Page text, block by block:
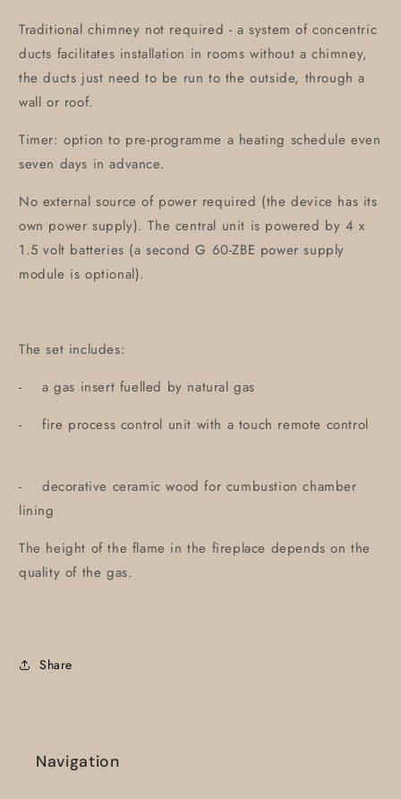
Traditional chimney not required - a system of concentric
ducts facilitates installation in rooms without a chimney,
the ducts just need to be run to the outside, through a
wall or roof.
Timer: option to pre-programme a heating schedule even
seven days in advance.
No external source of power required (the device has its
own power supply). The central unit is powered by 4 x
1.5 volt batteries (a second G 60-ZBE power supply
module is optional).
The set includes:
- a gas insert fuelled by natural gas
- fire process control unit with a touch remote control
- decorative ceramic wood for cumbustion chamber
lining
The height of the flame in the fireplace depends on the
quality of the gas.
Share
Navigation